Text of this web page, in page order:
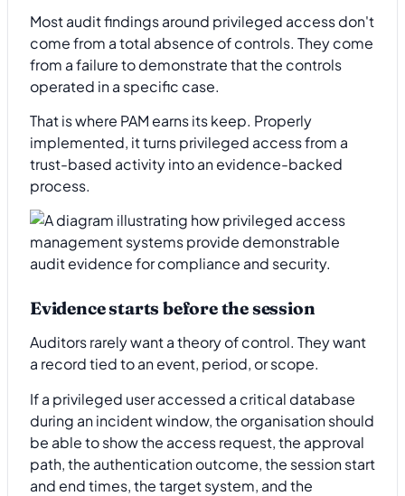
Most audit findings around privileged access don't
come from a total absence of controls. They come
from a failure to demonstrate that the controls
operated in a specific case.
That is where PAM earns its keep. Properly
implemented, it turns privileged access from a
trust-based activity into an evidence-backed
process.
Evidence starts before the session
Auditors rarely want a theory of control. They want
a record tied to an event, period, or scope.
If a privileged user accessed a critical database
during an incident window, the organisation should
be able to show the access request, the approval
path, the authentication outcome, the session start
and end times, the target system, and the